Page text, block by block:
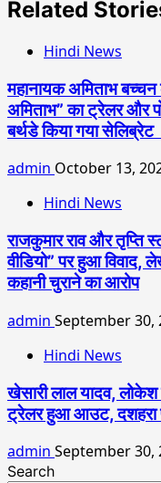
Related
Hindi News
महानायक अमिताभ
अमिताभ” का ट्रेलर और
बर्थडे किया गया सेलिब्रेट
admin October 13,
Hindi News
राजकुमार राव और तृप्ति
वीडियो” पर हुआ विवाद,
कहानी चुराने का आरोप
admin September 30,
Hindi News
खेसारी लाल यादव, लोकेश
ट्रेलर हुआ आउट, दशहरा
admin September 30,
Search